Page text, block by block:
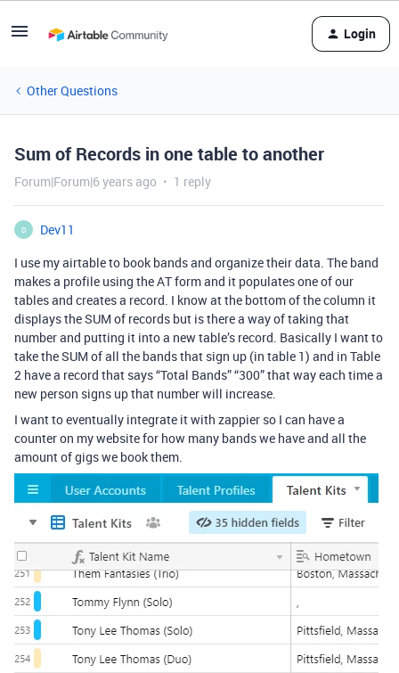
Login
Other Questions
Sum of Records in one table to another
Forum|Forum|6 years ago 1 reply
D
Dev11
I use my airtable to book bands and organize their data. The band
makes a profile using the AT form and it populates one of our
tables and creates a record. I know at the bottom of the column it
displays the SUM of records but is there a way of taking that
number and putting it into a new table’s record. Basically I want to
take the SUM of all the bands that sign up (in table 1) and in Table
2 have a record that says “Total Bands” “300” that way each time a
new person signs up that number will increase.
I want to eventually integrate it with zappier so I can have a
counter on my website for how many bands we have and all the
amount of gigs we book them.